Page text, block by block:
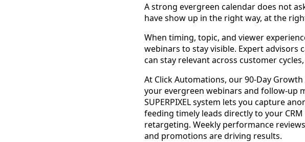
A strong evergreen calendar does not
have show up in the right way, at the
When timing, topic, and viewer
webinars to stay visible. Expert advisors
can stay relevant across customer
At Click Automations, our 90-Day
your evergreen webinars and follow-up
SUPERPIXEL system lets you capture
feeding timely leads directly to your
retargeting. Weekly performance
and promotions are driving results.